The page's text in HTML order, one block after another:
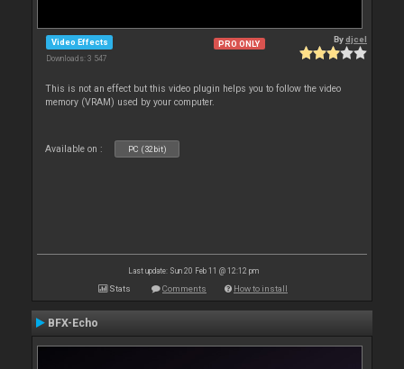
Video Effects
Downloads: 3 547
PRO ONLY Bydjcel
This is not an effect but this video plugin helps you to follow the video
memory (VRAM) used by your computer.
Available on : PC (32bit)
Last update: Sun 20 Feb 11 @ 12:12 pm
Stats Comments How to install
BFX-Echo